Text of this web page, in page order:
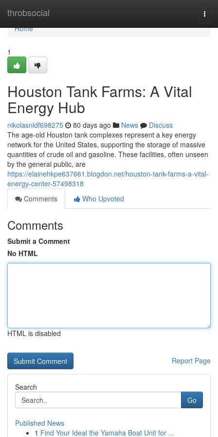
throbsocial
Home
Home
1
Houston Tank Farms: A Vital
Energy Hub
nikolasnldf698275 80 days ago News
Discuss
The age-old Houston tank complexes represent a key energy
network for the United States, supporting the storage of massive
quantities of crude oil and gasoline. These facilities, often unseen
by the general public, are
https://elainehkpe637661.blogdon.net/houston-tank-farms-a-vital-
energy-center-57498318
Comments
Who Upvoted
Comments
Submit a Comment
No HTML
HTML is disabled
Report Page
Search
Go
Published News
1 Find Your Ideal the Yamaha Boat Unit for ...